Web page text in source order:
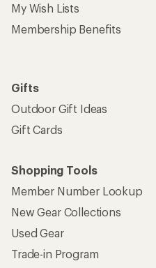
My Wish Lists
Membership Benefits
Gifts
Outdoor Gift Ideas
Gift Cards
Shopping Tools
Member Number Lookup
New Gear Collections
Used Gear
Trade-in Program